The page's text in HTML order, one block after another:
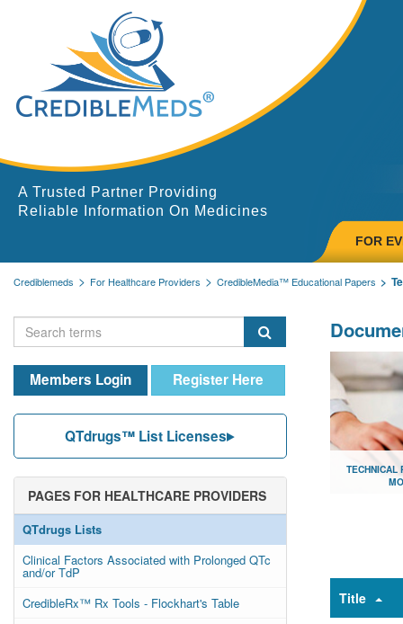
A Trusted Partner Providing
Reliable Information On Medicines
FOR
Crediblemeds For Healthcare Providers CredibleMedia™ Educational Papers
Members Login Register Here
QTdrugs™ List Licenses
PAGES FOR HEALTHCARE PROVIDERS
QTdrugs Lists
Clinical Factors Associated with Prolonged QTc
and/or TdP
CredibleRx™ Rx Tools - Flockhart's Table
TECHNICAL
Title